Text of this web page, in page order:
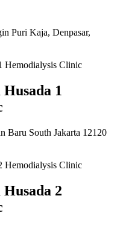
Puri Kaja, Denpasar,
1
Baru South Jakarta 12120
2